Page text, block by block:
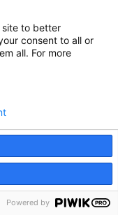
site to better
consent to all or
all. For more
Powered by